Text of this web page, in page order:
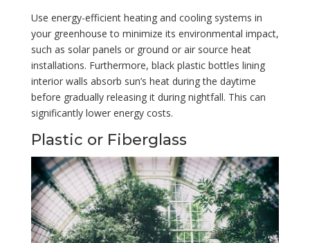
Use energy-efficient heating and cooling systems in
your greenhouse to minimize its environmental impact,
such as solar panels or ground or air source heat
installations. Furthermore, black plastic bottles lining
interior walls absorb sun’s heat during the daytime
before gradually releasing it during nightfall. This can
significantly lower energy costs.
Plastic or Fiberglass